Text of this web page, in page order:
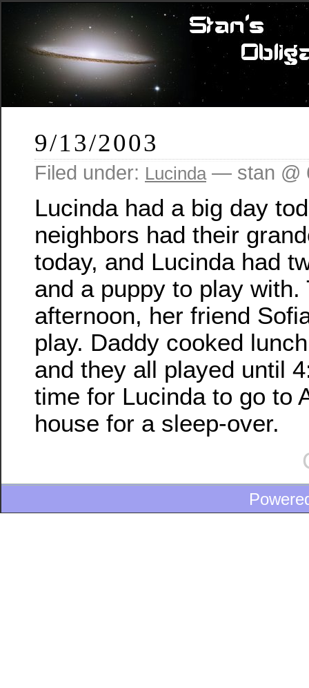
9/13/2003
Filed under: Lucinda— stan @
Lucinda had a big day
neighbors had their
today, and Lucinda had
and a puppy to play with.
afternoon, her friend
play. Daddy cooked
and they all played until
time for Lucinda to go to
house for a sleep-over.